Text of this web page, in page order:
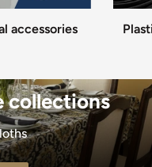
accessories
collections